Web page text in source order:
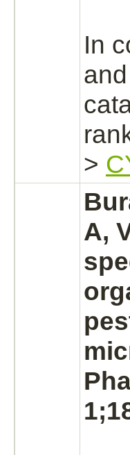
In
>
A,